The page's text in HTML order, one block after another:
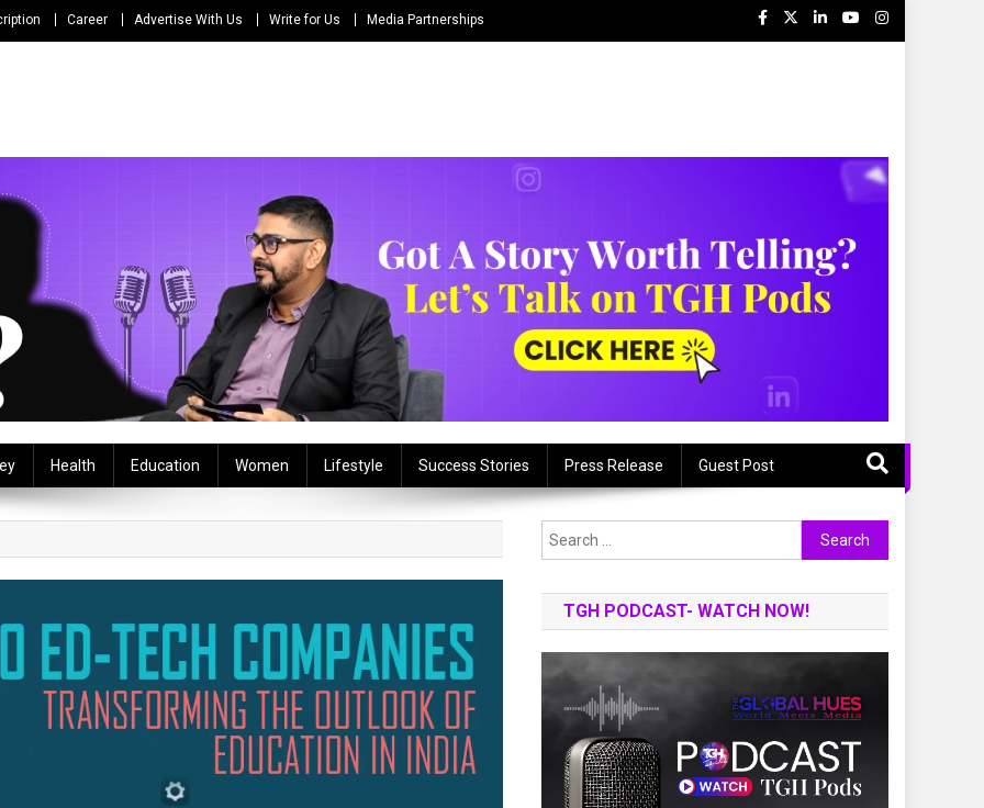
Career Advertise With Us Write for Us Media Partnerships
Health Education Women Lifestyle Success Stories Press Release Guest Post
Search
for:
TGH PODCAST- WATCH NOW!